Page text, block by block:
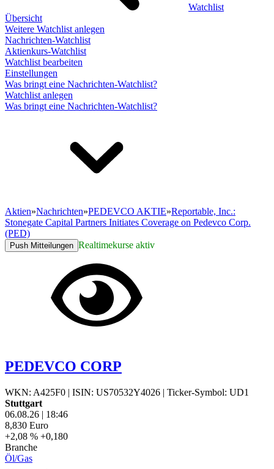
Watchlist
Übersicht
Weitere Watchlist anlegen
Nachrichten-Watchlist
Aktienkurs-Watchlist
Watchlist bearbeiten
Einstellungen
Was bringt eine Nachrichten-Watchlist?
Watchlist anlegen
Was bringt eine Nachrichten-Watchlist?
Aktien»Nachrichten»PEDEVCO AKTIE»Reportable, Inc.:
Stonegate Capital Partners Initiates Coverage on Pedevco Corp.
(PED)
Push Mitteilungen Realtimekurse aktiv
PEDEVCO CORP
WKN: A425F0 | ISIN: US70532Y4026 | Ticker-Symbol: UD1
Stuttgart
06.08.26 | 18:46
8,830 Euro
+2,08 % +0,180
Branche
Öl/Gas